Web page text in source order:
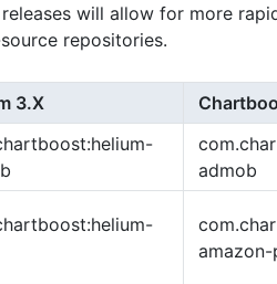
will allow for more
repositories.
3.X
admob